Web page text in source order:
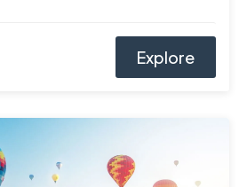
Explore